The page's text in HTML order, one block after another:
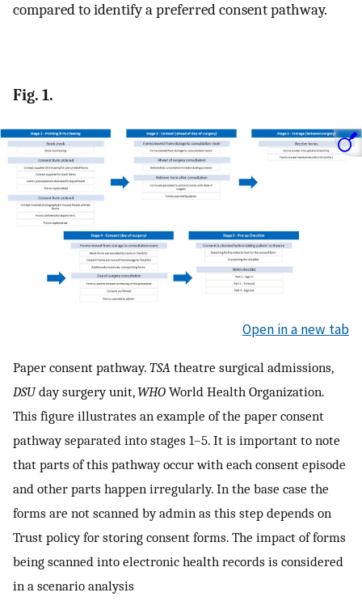
compared to identify a preferred consent pathway.
Fig. 1.
Open in a new tab
Paper consent pathway. TSA theatre surgical admissions,
DSUday surgery unit,WHO World Health Organization.
This figure illustrates an example of the paper consent
pathway separated into stages 1–5. It is important to note
that parts of this pathway occur with each consent episode
and other parts happen irregularly. In the base case the
forms are not scanned by admin as this step depends on
Trust policy for storing consent forms. The impact of forms
being scanned into electronic health records is considered
in a scenario analysis